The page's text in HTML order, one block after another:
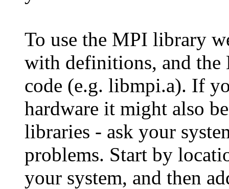
To use the MPI library
with definitions, and
code (e.g. libmpi.a). If
hardware it might also
libraries - ask your
problems. Start by
your system, and then